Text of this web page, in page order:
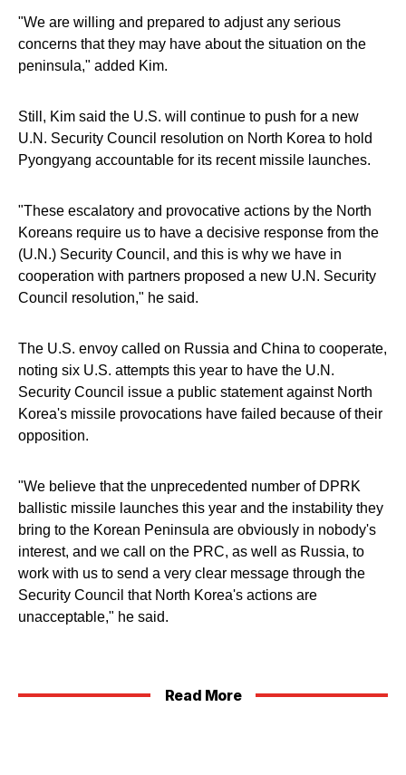
"We are willing and prepared to adjust any serious
concerns that they may have about the situation on the
peninsula," added Kim.
Still, Kim said the U.S. will continue to push for a new
U.N. Security Council resolution on North Korea to hold
Pyongyang accountable for its recent missile launches.
"These escalatory and provocative actions by the North
Koreans require us to have a decisive response from the
(U.N.) Security Council, and this is why we have in
cooperation with partners proposed a new U.N. Security
Council resolution," he said.
The U.S. envoy called on Russia and China to cooperate,
noting six U.S. attempts this year to have the U.N.
Security Council issue a public statement against North
Korea's missile provocations have failed because of their
opposition.
"We believe that the unprecedented number of DPRK
ballistic missile launches this year and the instability they
bring to the Korean Peninsula are obviously in nobody's
interest, and we call on the PRC, as well as Russia, to
work with us to send a very clear message through the
Security Council that North Korea's actions are
unacceptable," he said.
Read More